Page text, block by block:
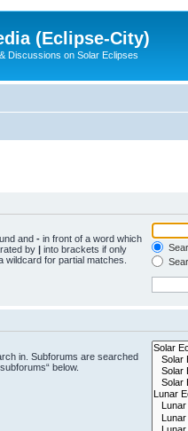
(Eclipse-City)
Discussions on Solar Eclipses
and - in front of a word which
by | into brackets if only
for partial matches.
in. Subforums are searched
below.